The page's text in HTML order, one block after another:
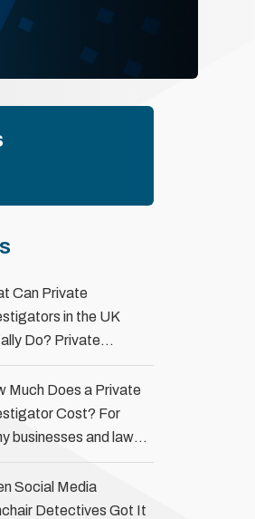
Can Private
in the UK
Do? Private
in the UK play
role in helping
businesses, and
professionals gather
Much Does a Private
Cost? For
businesses and law
one key question is:
much does a private
cost? The
Social Media
Detectives Got It